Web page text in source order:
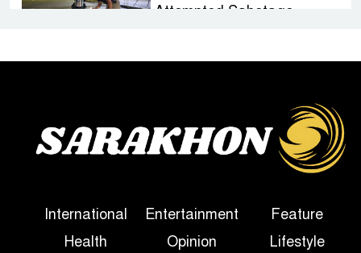
Attempted Sabotage
Sheikh Hasina’s First
Political Programme Since
Her Ouster
True Scale of the Damage to
Bangladesh, from Loss of
International Entertainment
Feature
Health
Opinion Lifestyle